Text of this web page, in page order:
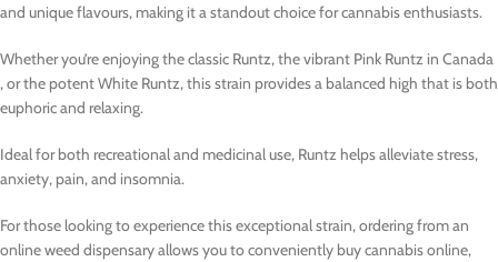
and unique flavours, making it a standout choice for cannabis enthusiasts.
Whether you’re enjoying the classic Runtz, the vibrant Pink Runtz in Canada
, or the potent White Runtz, this strain provides a balanced high that is both
euphoric and relaxing.
Ideal for both recreational and medicinal use, Runtz helps alleviate stress,
anxiety, pain, and insomnia.
For those looking to experience this exceptional strain, ordering from an
online weed dispensary allows you to conveniently buy cannabis online,